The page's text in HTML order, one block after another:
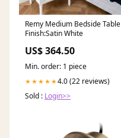
Remy Medium Bedside Table
Finish:Satin White
US$ 364.50
Min. order: 1 piece
★★★★★4.0 (22 reviews)
Sold : Login>>